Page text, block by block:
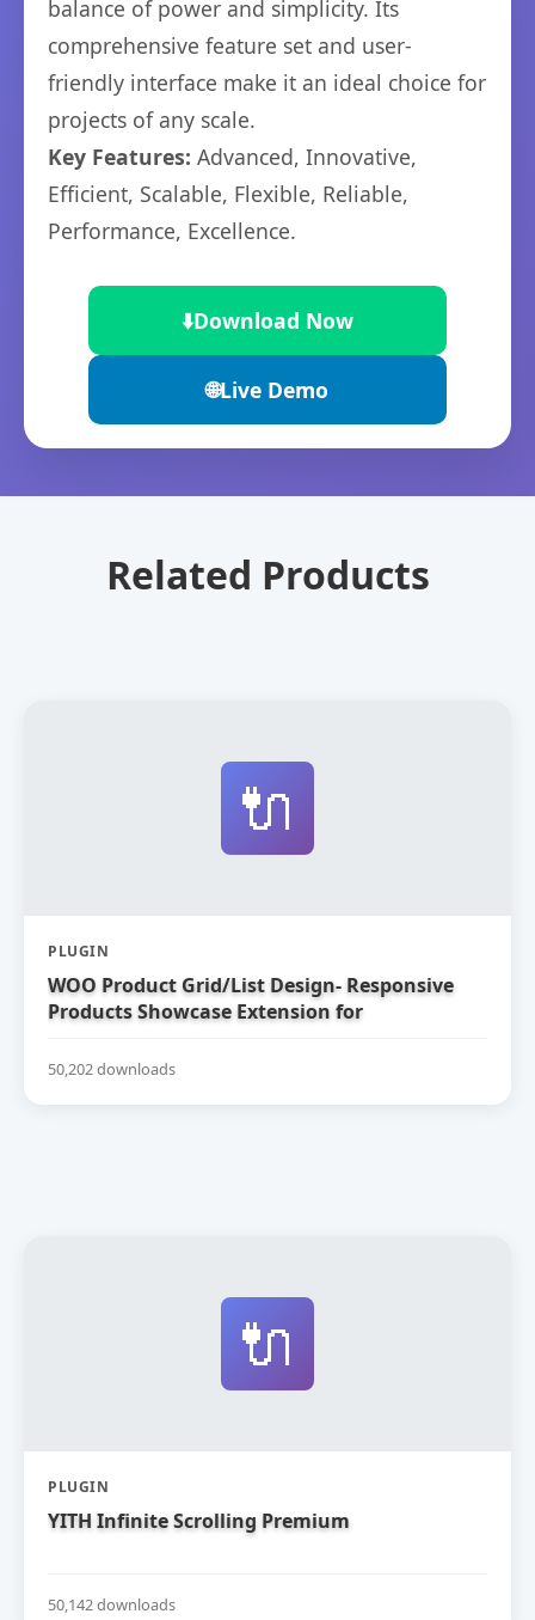
balance of power and simplicity. Its
comprehensive feature set and user-
friendly interface make it an ideal choice for
projects of any scale.
Key Features: Advanced, Innovative,
Efficient, Scalable, Flexible, Reliable,
Performance, Excellence.
⬇️Download Now
🌐Live Demo
Related Products
🔌
PLUGIN
WOO Product Grid/List Design- Responsive
Products Showcase Extension for
50,202 downloads
🔌
PLUGIN
YITH Infinite Scrolling Premium
50,142 downloads